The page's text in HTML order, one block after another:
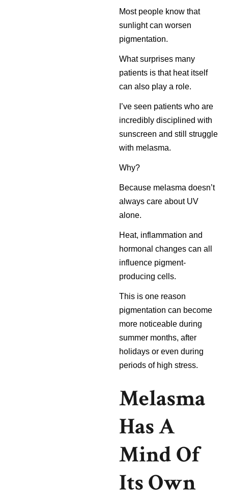
Most people know that
sunlight can worsen
pigmentation.
What surprises many
patients is that heat itself
can also play a role.
I’ve seen patients who are
incredibly disciplined with
sunscreen and still struggle
with melasma.
Why?
Because melasma doesn’t
always care about UV
alone.
Heat, inflammation and
hormonal changes can all
influence pigment-
producing cells.
This is one reason
pigmentation can become
more noticeable during
summer months, after
holidays or even during
periods of high stress.
Melasma
Has A
Mind Of
Its Own